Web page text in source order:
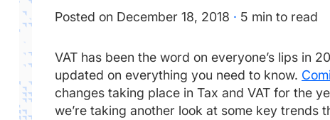
Posted on December 18, 2018 · 5 min to read
VAT has been the word on everyone’s lips in
updated on everything you need to know.
changes taking place in Tax and VAT for the
we’re taking another look at some key trends